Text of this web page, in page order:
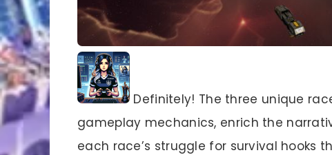
Definitely! The three unique
gameplay mechanics, enrich the
each race’s struggle for survival hooks